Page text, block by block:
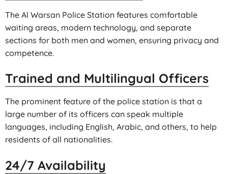
The Al Warsan Police Station features comfortable
waiting areas, modern technology, and separate
sections for both men and women, ensuring privacy and
competence.
Trained and Multilingual Officers
The prominent feature of the police station is that a
large number of its officers can speak multiple
languages, including English, Arabic, and others, to help
residents of all nationalities.
24/7 Availability